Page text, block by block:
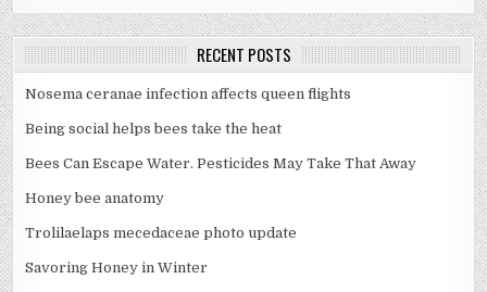
RECENT POSTS
Nosema ceranae infection affects queen flights
Being social helps bees take the heat
Bees Can Escape Water. Pesticides May Take That Away
Honey bee anatomy
Trolilaelaps mecedaceae photo update
Savoring Honey in Winter